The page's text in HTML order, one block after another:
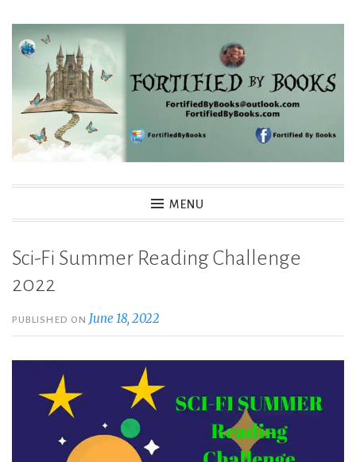
Skip
Fortified By Books
MENU
Sci-Fi Summer Reading Challenge
2022
PUBLISHED ON June 18, 2022